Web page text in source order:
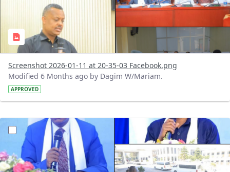
Screenshot 2026-01-11 at 20-35-03 Facebook.png
Modified 6 Months ago by Dagim W/Mariam.
APPROVED
?version=1.0&t=1768152783937&imageThumbnail=1